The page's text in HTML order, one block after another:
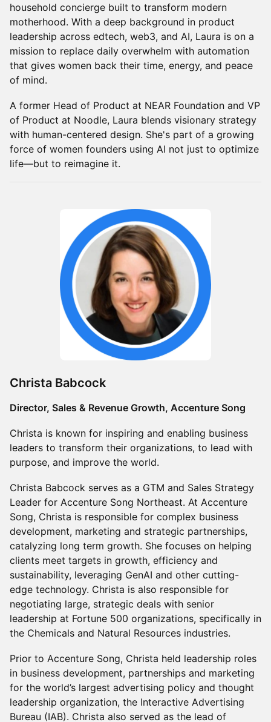
household concierge built to transform modern
motherhood. With a deep background in product
leadership across edtech, web3, and AI, Laura is on a
mission to replace daily overwhelm with automation
that gives women back their time, energy, and peace
of mind.
A former Head of Product at NEAR Foundation and VP
of Product at Noodle, Laura blends visionary strategy
with human-centered design. She's part of a growing
force of women founders using AI not just to optimize
life—but to reimagine it.
Christa Babcock
Director, Sales & Revenue Growth, Accenture Song
Christa is known for inspiring and enabling business
leaders to transform their organizations, to lead with
purpose, and improve the world.
Christa Babcock serves as a GTM and Sales Strategy
Leader for Accenture Song Northeast. At Accenture
Song, Christa is responsible for complex business
development, marketing and strategic partnerships,
catalyzing long term growth. She focuses on helping
clients meet targets in growth, efficiency and
sustainability, leveraging GenAI and other cutting-
edge technology. Christa is also responsible for
negotiating large, strategic deals with senior
leadership at Fortune 500 organizations, specifically in
the Chemicals and Natural Resources industries.
Prior to Accenture Song, Christa held leadership roles
in business development, partnerships and marketing
for the world’s largest advertising policy and thought
leadership organization, the Interactive Advertising
Bureau (IAB). Christa also served as the lead of